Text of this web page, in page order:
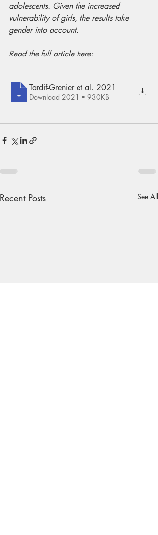
adolescents. Given the increased
vulnerability of girls, the results take
gender into account.
Read the full article here:
Tardif-Grenier et al. 2021
Download 2021 • 930KB
Recent Posts See All